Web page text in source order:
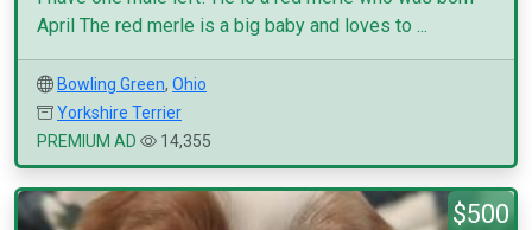
April The red merle is a big baby and loves to ...
Bowling Green, Ohio
Yorkshire Terrier
PREMIUM AD
14,355
$500